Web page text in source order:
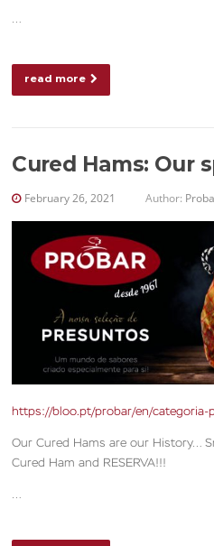
…
read more
Cured Hams: Our
February 26, 2021 Author:
https://bloo.pt/probar/en/categoria-
Our Cured Hams are our History…
Cured Ham and RESERVA!!!
…